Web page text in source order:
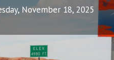
November 18, 2025